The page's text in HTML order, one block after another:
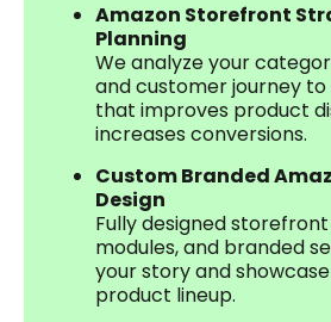
Amazon Storefront
Planning
We analyze your
and customer journey to
that improves product
increases conversions.
Custom Branded
Design
Fully designed
modules, and branded
your story and
product lineup.